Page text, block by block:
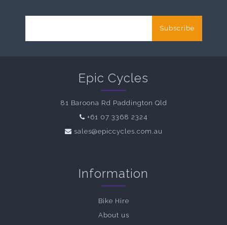
Subscribe
Epic Cycles
81 Baroona Rd Paddington Qld
+61 07 3368 2324
sales@epiccycles.com.au
Information
Bike Hire
About us